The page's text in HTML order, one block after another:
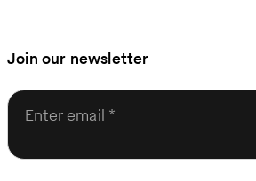
Join our newsletter
Enter email